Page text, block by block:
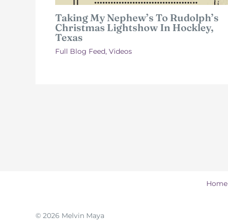
Taking My Nephew’s To Rudolph’s
Christmas Lightshow In Hockley,
Texas
Full Blog Feed, Videos
Home
© 2026 Melvin Maya